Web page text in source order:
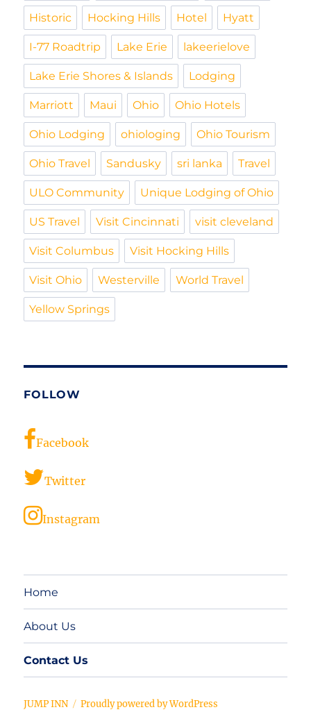
Historic Hocking Hills Hotel Hyatt
I-77 Roadtrip Lake Erie lakeerielove
Lake Erie Shores & Islands Lodging
Marriott Maui Ohio Ohio Hotels
Ohio Lodging ohiologing Ohio Tourism
Ohio Travel Sandusky sri lanka Travel
ULO Community Unique Lodging of Ohio
US Travel Visit Cincinnati visit cleveland
Visit Columbus Visit Hocking Hills
Visit Ohio Westerville World Travel
Yellow Springs
FOLLOW
Facebook
Twitter
Instagram
Home
About Us
Contact Us
JUMP INN Proudly powered by WordPress